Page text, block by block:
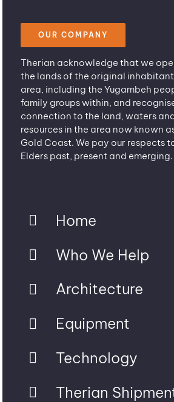
OUR COMPANY
Therian acknowledge that we
the lands of the original
area, including the Yugambeh
family groups within, and
connection to the land, waters
resources in the area now known
Gold Coast. We pay our respects
Elders past, present and emerging.
Home
Who We Help
Architecture
Equipment
Technology
Therian